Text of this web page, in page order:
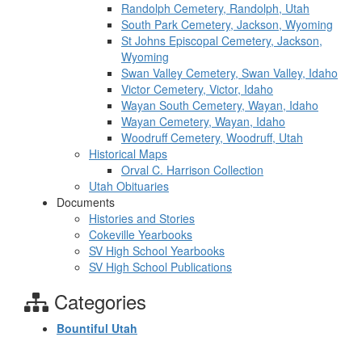
Randolph Cemetery, Randolph, Utah
South Park Cemetery, Jackson, Wyoming
St Johns Episcopal Cemetery, Jackson,
Wyoming
Swan Valley Cemetery, Swan Valley, Idaho
Victor Cemetery, Victor, Idaho
Wayan South Cemetery, Wayan, Idaho
Wayan Cemetery, Wayan, Idaho
Woodruff Cemetery, Woodruff, Utah
Historical Maps
Orval C. Harrison Collection
Utah Obituaries
Documents
Histories and Stories
Cokeville Yearbooks
SV High School Yearbooks
SV High School Publications
Categories
Bountiful Utah